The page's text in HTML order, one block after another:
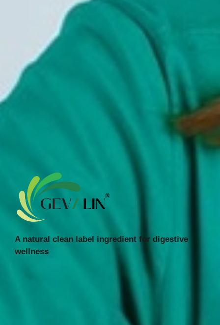
A natural clean label ingredient for digestive
wellness